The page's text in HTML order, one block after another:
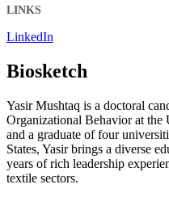
LINKS
LinkedIn
Biosketch
Yasir Mushtaq is a doctoral
Organizational Behavior at
and a graduate of four
States, Yasir brings a diverse
years of rich leadership
textile sectors.